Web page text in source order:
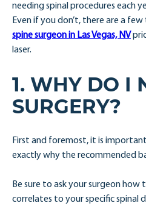
needing spinal procedures each
Even if you don’t, there are a
spine surgeon in Las Vegas, NV
laser.
1. WHY DO I
SURGERY?
First and foremost, it is
exactly why the recommended
Be sure to ask your surgeon how
correlates to your specific spinal